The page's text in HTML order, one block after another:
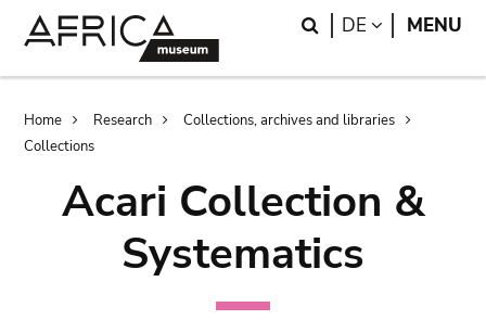
Search
DE LANGUAGE
MENU
Breadcrumb
Home Research
Collections, archives and libraries
Collections
Acari Collection &
Systematics